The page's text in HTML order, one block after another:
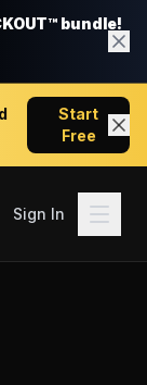
bundle!
Start
Free
Sign In